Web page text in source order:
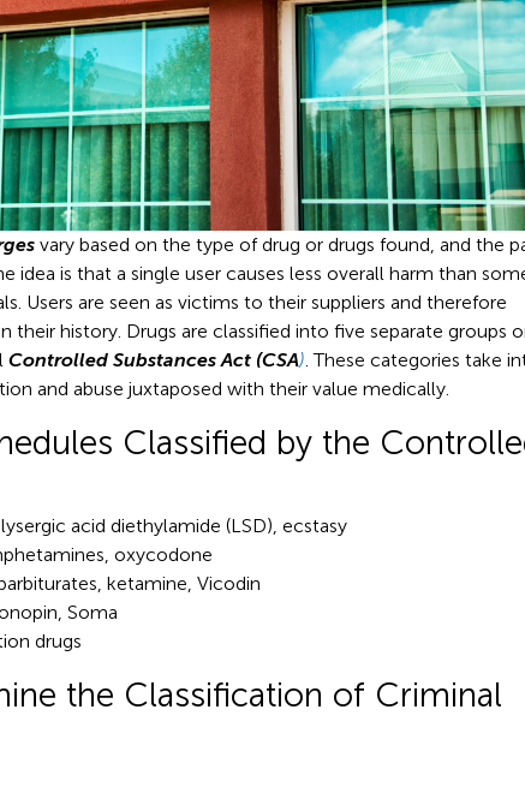
vary based on the type of drug or drugs found, and the
idea is that a single user causes less overall harm than
Users are seen as victims to their suppliers and therefore
their history. Drugs are classified into five separate groups
Controlled Substances Act (CSA) . These categories take
and abuse juxtaposed with their value medically.
Classified by the
acid diethylamide (LSD), ecstasy
oxycodone
ketamine, Vicodin
Soma
drugs
the Classification of Criminal